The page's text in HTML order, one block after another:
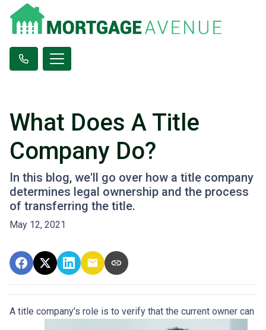
What Does A Title
Company Do?
In this blog, we'll go over how a title company
determines legal ownership and the process
of transferring the title.
May 12, 2021
A title company's role is to verify that the current owner can